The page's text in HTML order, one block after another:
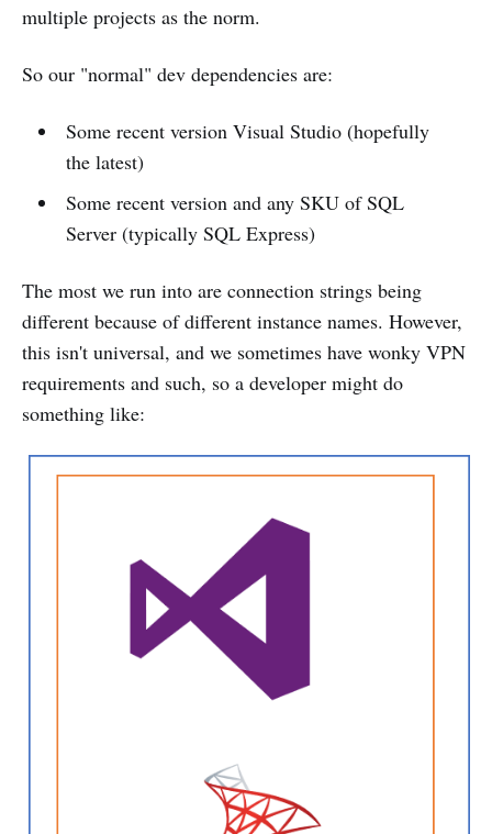
multiple projects as the norm.
So our "normal" dev dependencies are:
Some recent version Visual Studio (hopefully
the latest)
Some recent version and any SKU of SQL
Server (typically SQL Express)
The most we run into are connection strings being
different because of different instance names. However,
this isn't universal, and we sometimes have wonky VPN
requirements and such, so a developer might do
something like: